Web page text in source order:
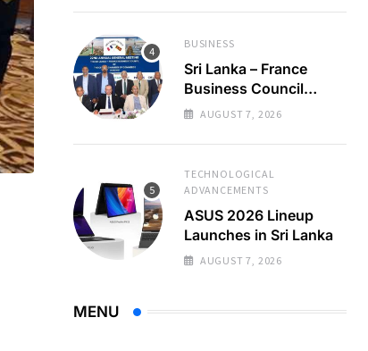
BUSINESS
Sri Lanka – France
Business Council
Holds 22nd AGM
AUGUST 7, 2026
TECHNOLOGICAL
ADVANCEMENTS
ASUS 2026 Lineup
Launches in Sri Lanka
AUGUST 7, 2026
MENU